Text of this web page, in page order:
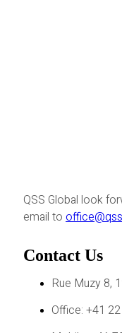
QSS Global look
email to
Contact Us
Rue Muzy 8,
Office: +41